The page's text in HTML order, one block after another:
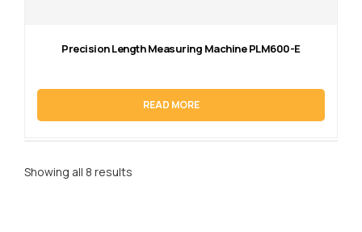
Precision Length Measuring Machine PLM600-E
READ MORE
Showing all 8 results